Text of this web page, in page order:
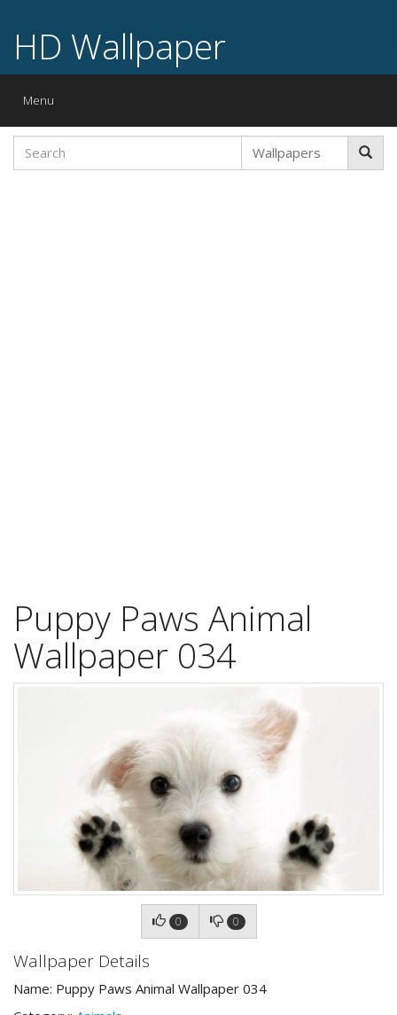
HD Wallpaper
Toggle
Menu
Puppy Paws Animal
Wallpaper 034
0 0
Wallpaper Details
Name: Puppy Paws Animal Wallpaper 034